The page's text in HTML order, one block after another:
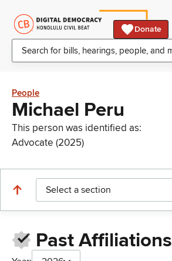
Donate
People
Michael Peru
This person was identified as:
Advocate (2025)
Select a section
Past Affiliations